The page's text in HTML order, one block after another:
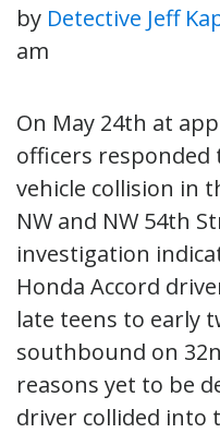
by Detective Jeff
am
On May 24th at
officers
vehicle collision in
NW and NW 54th
investigation
Honda Accord
late teens to early
southbound on
reasons yet to be
driver collided into